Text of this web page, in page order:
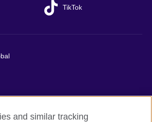
TikTok
and similar tracking